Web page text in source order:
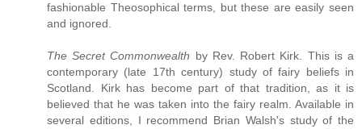
fashionable Theosophical terms, but these are easily seen
and ignored.
The Secret Commonwealth by Rev. Robert Kirk. This is a
contemporary (late 17th century) study of fairy beliefs in
Scotland. Kirk has become part of that tradition, as it is
believed that he was taken into the fairy realm. Available in
several editions, I recommend Brian Walsh's study of the